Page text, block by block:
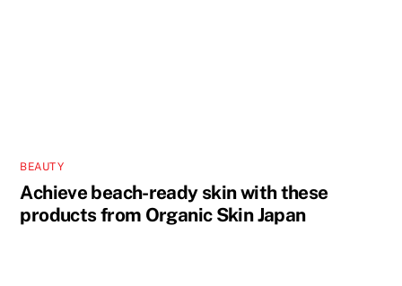
BEAUTY
Achieve beach-ready skin with these
products from Organic Skin Japan